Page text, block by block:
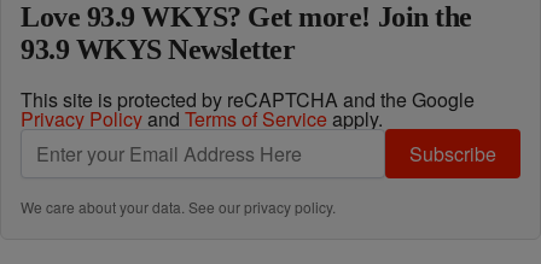
Love 93.9 WKYS? Get more! Join the
93.9 WKYS Newsletter
This site is protected by reCAPTCHA and the Google
Privacy Policyand Terms of Service apply.
Subscribe
We care about your data. See ourprivacy policy.